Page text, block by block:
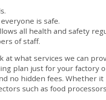
is safe.
all health and safety
of staff.
what services we can
plan just for your factory
no hidden fees. Whether
such as food